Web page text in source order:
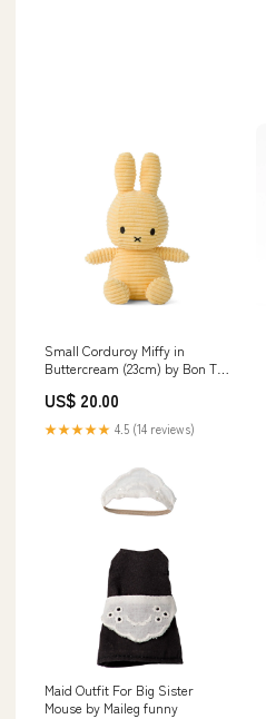
Small Corduroy Miffy in
Buttercream (23cm) by Bon Ton
US$ 20.00
★★★★★ 4.5 (14 reviews)
Maid Outfit For Big Sister
Mouse by Maileg funny